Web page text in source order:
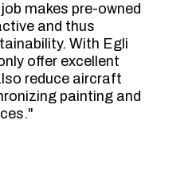
makes pre-owned
and thus
With Egli
offer excellent
reduce aircraft
painting and